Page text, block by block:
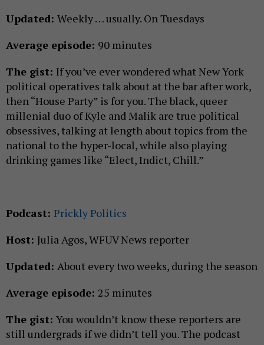
Updated: Weekly … usually. On Tuesdays
Average episode: 90 minutes
The gist: If you’ve ever wondered what New York
political operatives talk about at the bar after work,
then “House Party” is for you. The black, queer
millenial duo of Kyle and Malik are true political
obsessives, talking at length about topics from the
national to the hyper-local, while also playing
drinking games like “Elect, Indict, Chill.”
Podcast: Prickly Politics
Host: Julia Agos, WFUV News reporter
Updated: About every two weeks, during the season
Average episode: 25 minutes
The gist: You wouldn’t know these reporters are
still undergrads if we didn’t tell you. The podcast